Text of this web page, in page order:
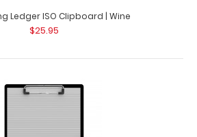
$16.95
Ledger ISO Clipboard | Wine
$25.95